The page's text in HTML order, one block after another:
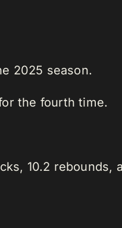
2025 season.
the fourth time.
10.2 rebounds,